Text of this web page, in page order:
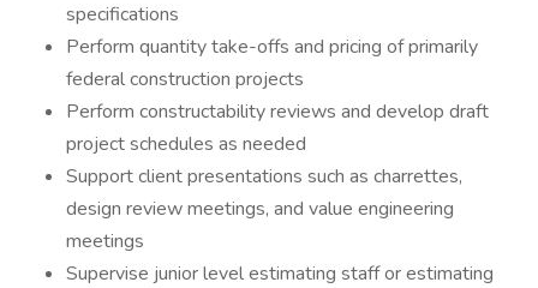
specifications
Perform quantity take-offs and pricing of primarily
federal construction projects
Perform constructability reviews and develop draft
project schedules as needed
Support client presentations such as charrettes,
design review meetings, and value engineering
meetings
Supervise junior level estimating staff or estimating